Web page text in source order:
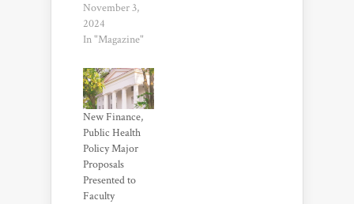
November 3,
2024
In "Magazine"
New Finance,
Public Health
Policy Major
Proposals
Presented to
Faculty